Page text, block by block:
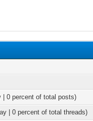
| 0 percent of total posts)
| 0 percent of total threads)